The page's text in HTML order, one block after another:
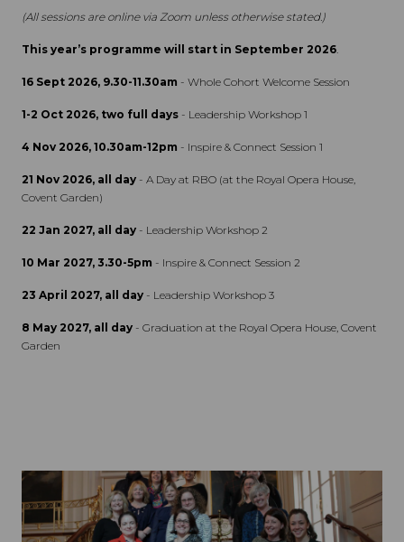
(All sessions are online via Zoom unless otherwise stated.)
This year’s programme will start in September 2026
16 Sept 2026, 9.30-11.30am - Whole Cohort Welcome Session
1-2 Oct 2026, two full days - Leadership Workshop 1
4 Nov 2026, 10.30am-12pm - Inspire & Connect Session 1
21 Nov 2026, all day - A Day at RBO (at the Royal Opera House,
Covent Garden)
22 Jan 2027, all day - Leadership Workshop 2
10 Mar 2027, 3.30-5pm - Inspire & Connect Session 2
23 April 2027, all day - Leadership Workshop 3
8 May 2027, all day - Graduation at the Royal Opera House, Covent
Garden